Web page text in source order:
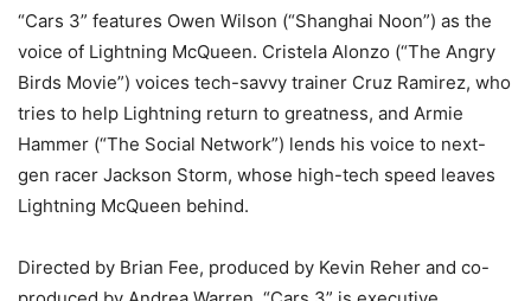
“Cars 3” features Owen Wilson (“Shanghai Noon”) as the
voice of Lightning McQueen. Cristela Alonzo (“The Angry
Birds Movie”) voices tech-savvy trainer Cruz Ramirez, who
tries to help Lightning return to greatness, and Armie
Hammer (“The Social Network”) lends his voice to next-
gen racer Jackson Storm, whose high-tech speed leaves
Lightning McQueen behind.
Directed by Brian Fee, produced by Kevin Reher and co-